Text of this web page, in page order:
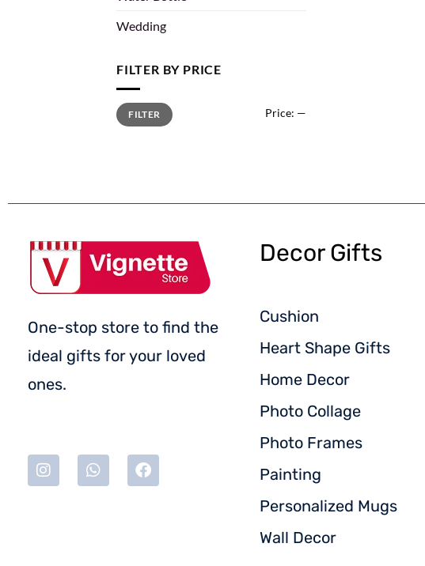
Wedding
FILTER BY PRICE
FILTER Price: —
One-stop store to find the
ideal gifts for your loved
ones.
Decor Gifts
Cushion
Heart Shape Gifts
Home Decor
Photo Collage
Photo Frames
Painting
Personalized Mugs
Wall Decor